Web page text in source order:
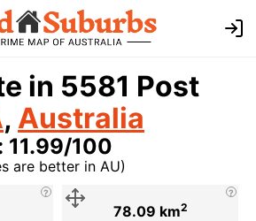
in 5581 Post
, Australia
11.99/100
are better in AU)
78.09 km2